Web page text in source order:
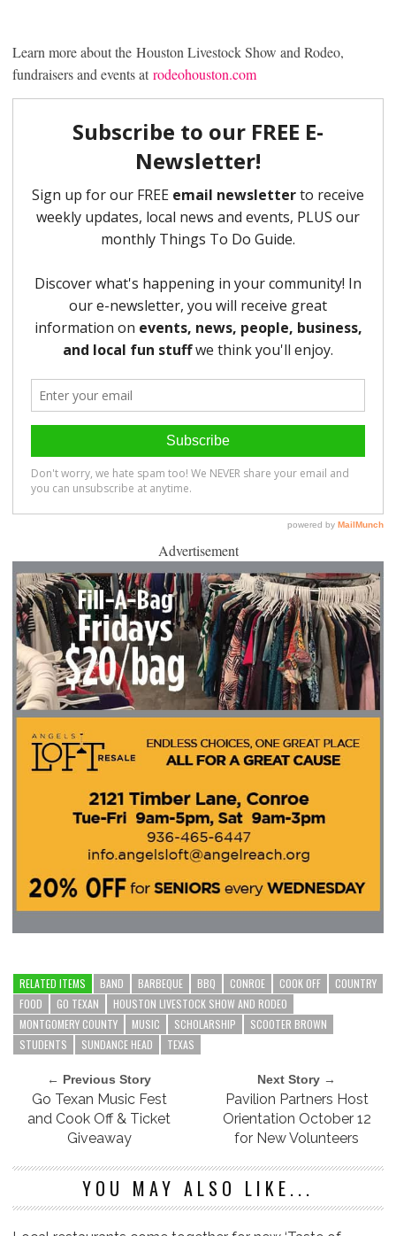
Learn more about the Houston Livestock Show and Rodeo,
fundraisers and events at rodeohouston.com
Advertisement
RELATED ITEMS BAND BARBEQUE BBQ CONROE COOK OFF
COUNTRY
FOOD
GO TEXAN
HOUSTON LIVESTOCK SHOW AND RODEO
MONTGOMERY COUNTY
MUSIC SCHOLARSHIP
SCOOTER BROWN
STUDENTS
SUNDANCE HEAD TEXAS
← Previous Story
Go Texan Music Fest
and Cook Off & Ticket
Giveaway
Next Story →
Pavilion Partners Host
Orientation October 12
for New Volunteers
YOU MAY ALSO LIKE...